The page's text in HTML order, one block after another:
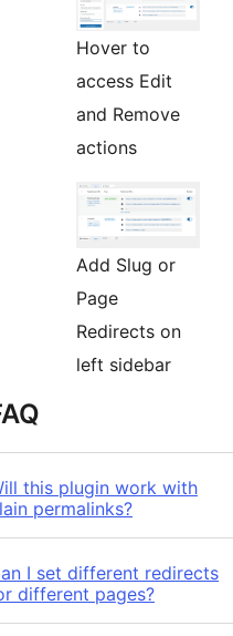
Hover to
access Edit
and Remove
actions
Add Slug or
Page
Redirects on
left sidebar
this plugin work with
permalinks?
I set different redirects
different pages?